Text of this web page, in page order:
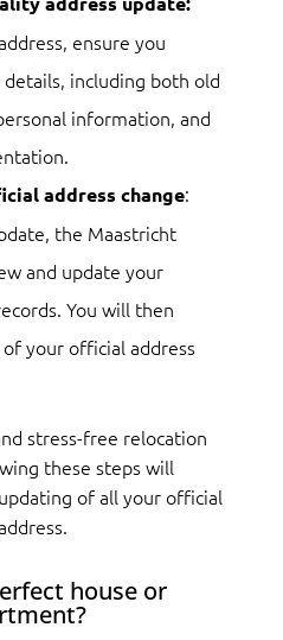
ensure you
including both old
information, and
address change:
the Maastricht
and update your
You will then
your official address
stress-free relocation
these steps will
of all your official
house or